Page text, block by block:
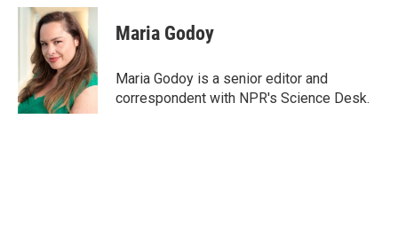
c
k
i
t
t
e
r
n
k
e
d
I
n
Maria Godoy
Maria Godoy is a senior editor and
correspondent with NPR's Science Desk.